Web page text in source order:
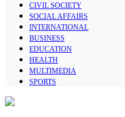
CIVIL SOCIETY
SOCIAL AFFAIRS
INTERNATIONAL
BUSINESS
EDUCATION
HEALTH
MULTIMEDIA
SPORTS